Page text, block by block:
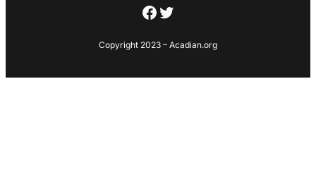
Facebook
Twitter
Copyright 2023 – Acadian.org